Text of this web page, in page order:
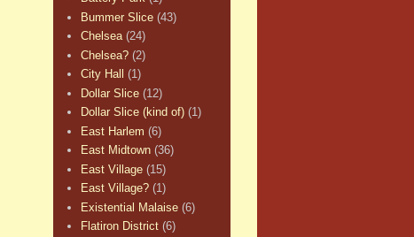
Bummer Slice (43)
Chelsea (24)
Chelsea? (2)
City Hall
(1)
Dollar Slice (12)
Dollar Slice (kind of) (1)
East Harlem (6)
East Midtown (36)
East Village (15)
East Village? (1)
Existential Malaise (6)
Flatiron District (6)